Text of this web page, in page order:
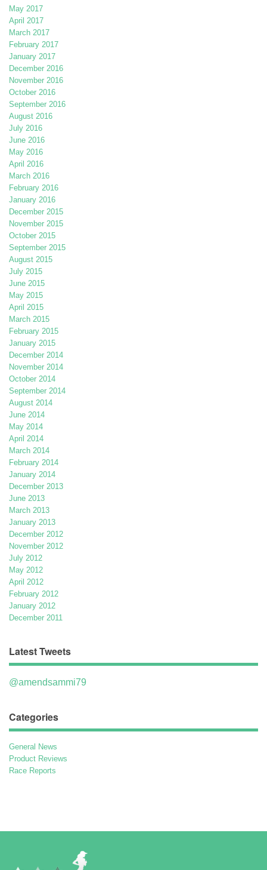
May 2017
April 2017
March 2017
February 2017
January 2017
December 2016
November 2016
October 2016
September 2016
August 2016
July 2016
June 2016
May 2016
April 2016
March 2016
February 2016
January 2016
December 2015
November 2015
October 2015
September 2015
August 2015
July 2015
June 2015
May 2015
April 2015
March 2015
February 2015
January 2015
December 2014
November 2014
October 2014
September 2014
August 2014
June 2014
May 2014
April 2014
March 2014
February 2014
January 2014
December 2013
June 2013
March 2013
January 2013
December 2012
November 2012
July 2012
May 2012
April 2012
February 2012
January 2012
December 2011
Latest Tweets
@amendsammi79
Categories
General News
Product Reviews
Race Reports